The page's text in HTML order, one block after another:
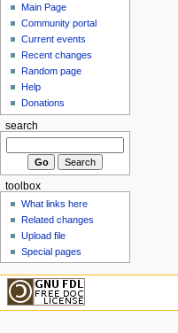
Main Page
Community portal
Current events
Recent changes
Random page
Help
Donations
search
toolbox
What links here
Related changes
Upload file
Special pages